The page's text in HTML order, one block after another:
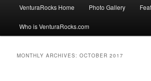
VenturaRocks Home Photo Gallery
Who is VenturaRocks.com
MONTHLY ARCHIVES:OCTOBER 2017